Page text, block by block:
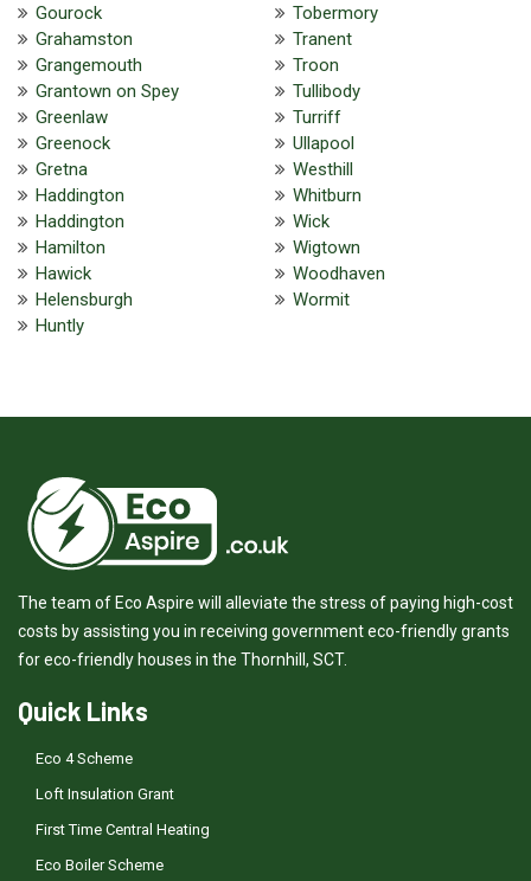
Gourock
Grahamston
Grangemouth
Grantown on Spey
Greenlaw
Greenock
Gretna
Haddington
Haddington
Hamilton
Hawick
Helensburgh
Huntly
Tobermory
Tranent
Troon
Tullibody
Turriff
Ullapool
Westhill
Whitburn
Wick
Wigtown
Woodhaven
Wormit
The team of Eco Aspire will alleviate the stress of paying high-cost
costs by assisting you in receiving government eco-friendly grants
for eco-friendly houses in the Thornhill, SCT.
Quick Links
Eco 4 Scheme
Loft Insulation Grant
First Time Central Heating
Eco Boiler Scheme